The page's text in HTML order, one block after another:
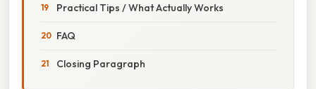
Practical Tips / What Actually Works
FAQ
Closing Paragraph